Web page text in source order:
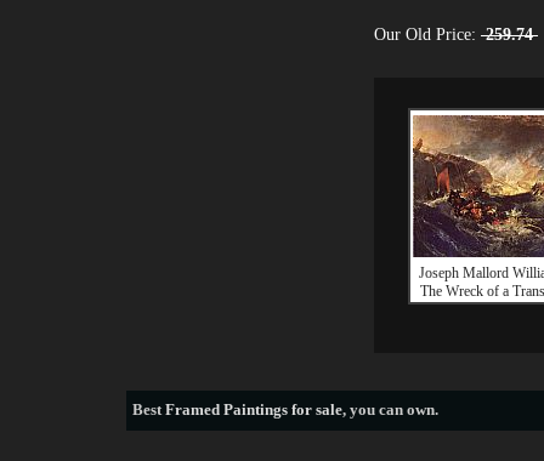
Our Old Price: 259.74
Joseph Mallord
The Wreck of a
BestFramed Paintings for sale, you can own.